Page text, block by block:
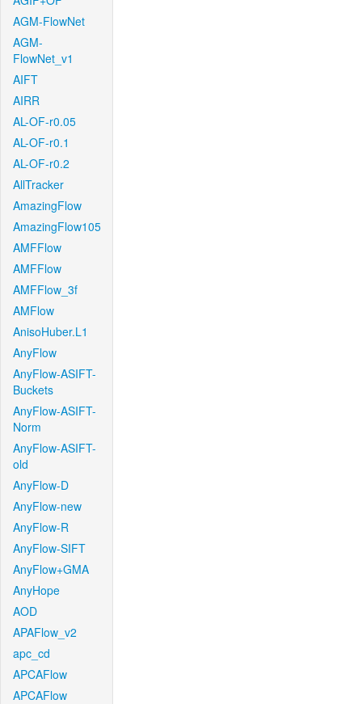
AGM-FlowNet
AGM-
FlowNet_v1
AIFT
AIRR
AL-OF-r0.05
AL-OF-r0.1
AL-OF-r0.2
AllTracker
AmazingFlow
AmazingFlow105
AMFFlow
AMFFlow
AMFFlow_3f
AMFlow
AnisoHuber.L1
AnyFlow
AnyFlow-ASIFT-
Buckets
AnyFlow-ASIFT-
Norm
AnyFlow-ASIFT-
old
AnyFlow-D
AnyFlow-new
AnyFlow-R
AnyFlow-SIFT
AnyFlow+GMA
AnyHope
AOD
APAFlow_v2
apc_cd
APCAFlow
APCAFlow